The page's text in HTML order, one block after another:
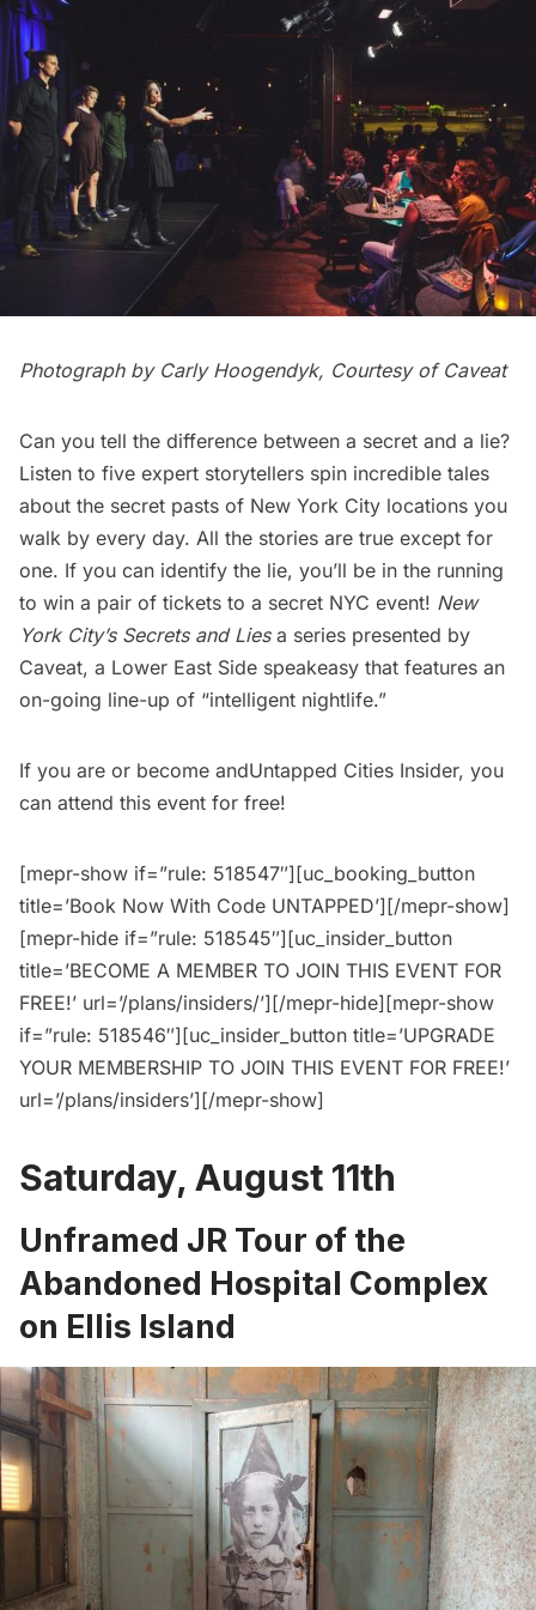
Photograph by Carly Hoogendyk, Courtesy of Caveat
Can you tell the difference between a secret and a lie?
Listen to five expert storytellers spin incredible tales
about the secret pasts of New York City locations you
walk by every day. All the stories are true except for
one. If you can identify the lie, you’ll be in the running
to win a pair of tickets to a secret NYC event! New
York City’s Secrets and Liesa series presented by
Caveat, a Lower East Side speakeasy that features an
on-going line-up of “intelligent nightlife.”
If you are or become andUntapped Cities Insider, you
can attend this event for free!
[mepr-show if=”rule: 518547″][uc_booking_button
title=’Book Now With Code UNTAPPED’][/mepr-show]
[mepr-hide if=”rule: 518545″][uc_insider_button
title=’BECOME A MEMBER TO JOIN THIS EVENT FOR
FREE!’ url=’/plans/insiders/’][/mepr-hide][mepr-show
if=”rule: 518546″][uc_insider_button title=’UPGRADE
YOUR MEMBERSHIP TO JOIN THIS EVENT FOR FREE!’
url=’/plans/insiders’][/mepr-show]
Saturday, August 11th
Unframed JR Tour of the
Abandoned Hospital Complex
on Ellis Island